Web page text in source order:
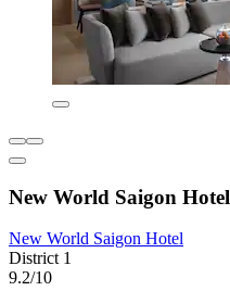
New World Saigon Hotel
New World Saigon Hotel
District 1
9.2/10